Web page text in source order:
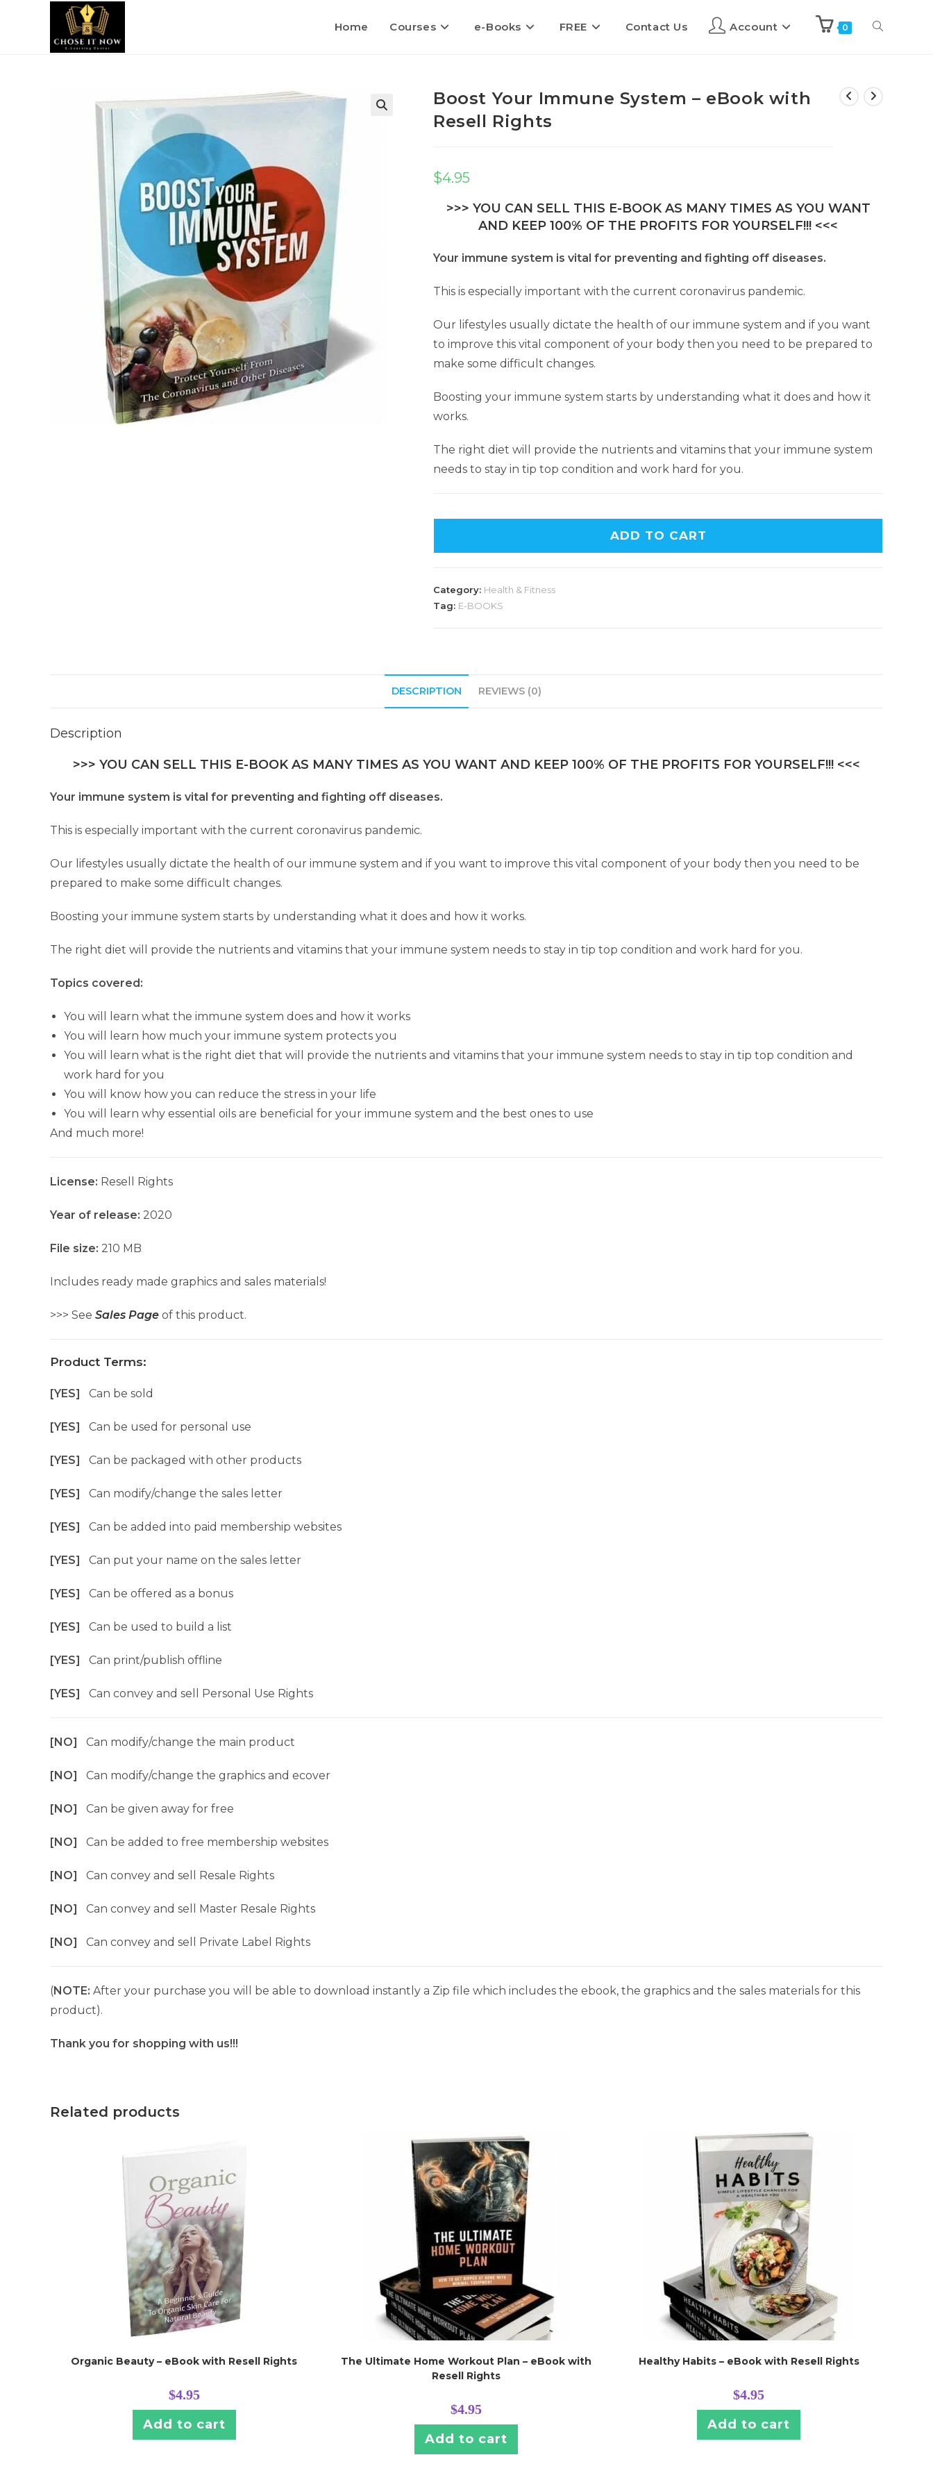
Home Courses e-Books FREE Contact Us Account 0
Boost Your Immune System – eBook with
Resell Rights
$4.95
>>> YOU CAN SELL THIS E-BOOK AS MANY TIMES AS YOU WANT
AND KEEP 100% OF THE PROFITS FOR YOURSELF!!! <<<
Your immune system is vital for preventing and fighting off diseases.
This is especially important with the current coronavirus pandemic.
Our lifestyles usually dictate the health of our immune system and if you want
to improve this vital component of your body then you need to be prepared to
make some difficult changes.
Boosting your immune system starts by understanding what it does and how it
works.
The right diet will provide the nutrients and vitamins that your immune system
needs to stay in tip top condition and work hard for you.
ADD TO CART
Category: Health & Fitness
Tag: E-BOOKS
DESCRIPTION REVIEWS (0)
Description
>>> YOU CAN SELL THIS E-BOOK AS MANY TIMES AS YOU WANT AND KEEP 100% OF THE PROFITS FOR YOURSELF!!! <<<
Your immune system is vital for preventing and fighting off diseases.
This is especially important with the current coronavirus pandemic.
Our lifestyles usually dictate the health of our immune system and if you want to improve this vital component of your body then you need to be
prepared to make some difficult changes.
Boosting your immune system starts by understanding what it does and how it works.
The right diet will provide the nutrients and vitamins that your immune system needs to stay in tip top condition and work hard for you.
Topics covered:
You will learn what the immune system does and how it works
You will learn how much your immune system protects you
You will learn what is the right diet that will provide the nutrients and vitamins that your immune system needs to stay in tip top condition and
work hard for you
You will know how you can reduce the stress in your life
You will learn why essential oils are beneficial for your immune system and the best ones to use
And much more!
License: Resell Rights
Year of release: 2020
File size: 210 MB
Includes ready made graphics and sales materials!
>>> See Sales Page of this product.
Product Terms:
[YES] Can be sold
[YES] Can be used for personal use
[YES] Can be packaged with other products
[YES] Can modify/change the sales letter
[YES] Can be added into paid membership websites
[YES] Can put your name on the sales letter
[YES] Can be offered as a bonus
[YES] Can be used to build a list
[YES] Can print/publish offline
[YES] Can convey and sell Personal Use Rights
[NO] Can modify/change the main product
[NO] Can modify/change the graphics and ecover
[NO] Can be given away for free
[NO] Can be added to free membership websites
[NO] Can convey and sell Resale Rights
[NO] Can convey and sell Master Resale Rights
[NO] Can convey and sell Private Label Rights
(NOTE: After your purchase you will be able to download instantly a Zip file which includes the ebook, the graphics and the sales materials for this
product).
Thank you for shopping with us!!!
Related products
Organic Beauty – eBook with Resell Rights
$4.95
Add to cart
The Ultimate Home Workout Plan – eBook with
Resell Rights
$4.95
Add to cart
Healthy Habits – eBook with Resell Rights
$4.95
Add to cart